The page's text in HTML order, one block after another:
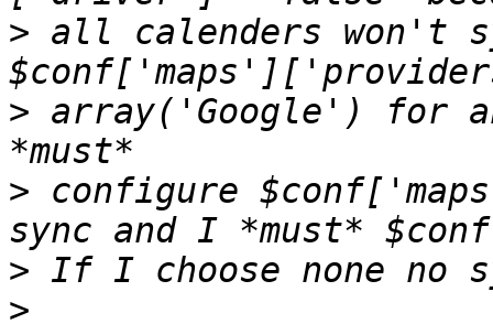
> all calenders won't
> array('Google') for
> configure
>
>